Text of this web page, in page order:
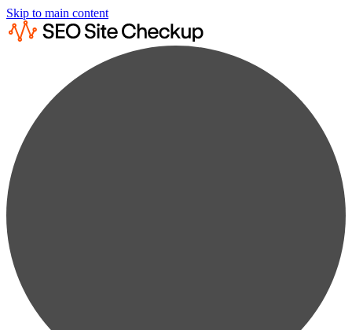
Skip to main content